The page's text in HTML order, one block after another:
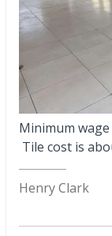
Minimum wage
Tile cost is
Henry Clark